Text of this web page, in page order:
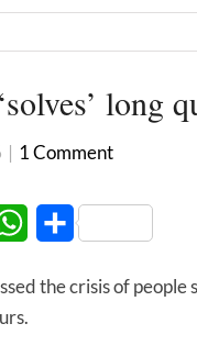
long
| 1 Comment
WhatsApp
Share
the crisis of